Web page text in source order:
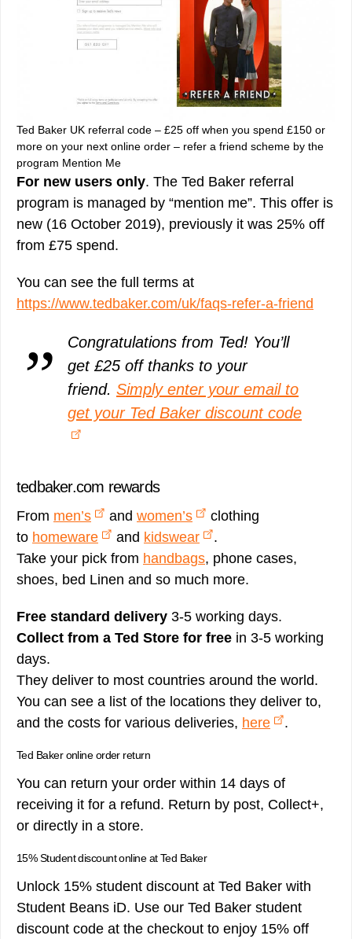
Ted Baker UK referral code – £25 off when you spend £150 or
more on your next online order – refer a friend scheme by the
program Mention Me
For new users only. The Ted Baker referral
program is managed by “mention me”. This offer is
new (16 October 2019), previously it was 25% off
from £75 spend.
You can see the full terms at
https://www.tedbaker.com/uk/faqs-refer-a-friend
Congratulations from Ted! You’ll
get £25 off thanks to your
friend. Simply enter your email to
get your Ted Baker discount code
tedbaker.com rewards
From men’s and women’s
clothing
to homeware and kidswear
.
Take your pick from handbags, phone cases,
shoes, bed Linen and so much more.
Free standard delivery 3-5 working days.
Collect from a Ted Store for free in 3-5 working
days.
They deliver to most countries around the world.
You can see a list of the locations they deliver to,
and the costs for various deliveries, here .
Ted Baker online order return
You can return your order within 14 days of
receiving it for a refund. Return by post, Collect+,
or directly in a store.
15% Student discount online at Ted Baker
Unlock 15% student discount at Ted Baker with
Student Beans iD. Use our Ted Baker student
discount code at the checkout to enjoy 15% off